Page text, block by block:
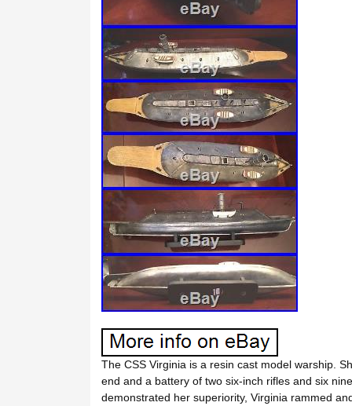
The CSS Virginia is a resin cast model warship.
end and a battery of two six-inch rifles and six
demonstrated her superiority, Virginia rammed